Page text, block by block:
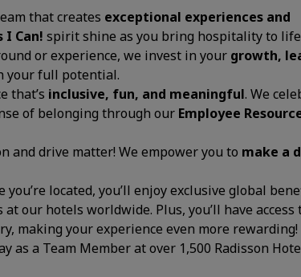
that creates exceptional experiences and
I Can! spirit shine as you bring hospitality to
or experience, we invest in your growth,
your full potential.
that’s inclusive, fun, and meaningful. We
of belonging through our Employee
and drive matter! We empower you to make a
you’re located, you’ll enjoy exclusive global
our hotels worldwide. Plus, you’ll have access
making your experience even more rewarding!
as a Team Member at over 1,500 Radisson